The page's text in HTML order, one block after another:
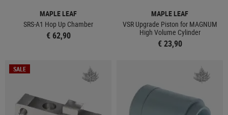
MAPLE LEAF
SRS-A1 Hop Up Chamber
€ 62,90
MAPLE LEAF
VSR Upgrade Piston for MAGNUM
High Volume Cylinder
€ 23,90
SALE